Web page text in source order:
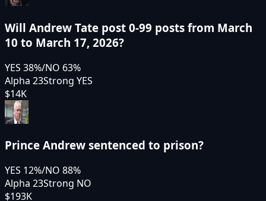
Will Andrew Tate post 0-99 posts from March
10 to March 17, 2026?
YES 38%/NO 63%
Alpha 23Strong YES
$14K
Prince Andrew sentenced to prison?
YES 12%/NO 88%
Alpha 23Strong NO
$193K